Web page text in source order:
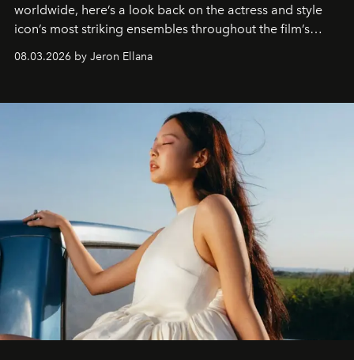
worldwide, here’s a look back on the actress and style
icon’s most striking ensembles throughout the film’s
global promo tour.
08.03.2026 by Jeron Ellana